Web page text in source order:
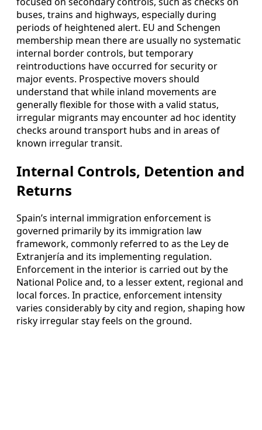
buses, trains and highways, especially during
periods of heightened alert. EU and Schengen
membership mean there are usually no systematic
internal border controls, but temporary
reintroductions have occurred for security or
major events. Prospective movers should
understand that while inland movements are
generally flexible for those with a valid status,
irregular migrants may encounter ad hoc identity
checks around transport hubs and in areas of
known irregular transit.
Internal Controls, Detention and
Returns
Spain’s internal immigration enforcement is
governed primarily by its immigration law
framework, commonly referred to as the Ley de
Extranjería and its implementing regulation.
Enforcement in the interior is carried out by the
National Police and, to a lesser extent, regional and
local forces. In practice, enforcement intensity
varies considerably by city and region, shaping how
risky irregular stay feels on the ground.